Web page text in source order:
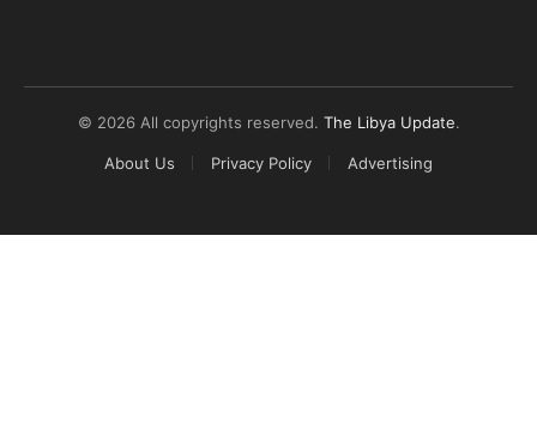
© 2026 All copyrights reserved. The Libya Update.
About Us Privacy Policy Advertising